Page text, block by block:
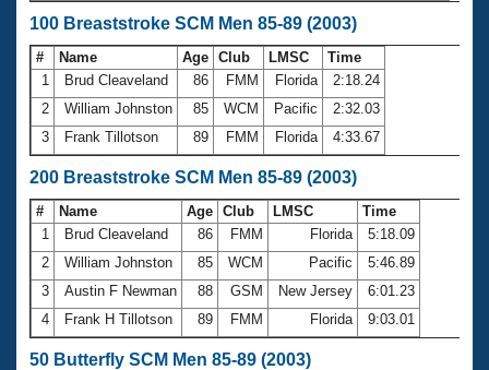
100 Breaststroke SCM Men 85-89 (2003)
# Name Age Club LMSC
Time
1
Brud Cleaveland 86 FMM Florida
2:18.24
2
William Johnston 85 WCM Pacific
2:32.03
3
Frank Tillotson 89 FMM Florida 4:33.67
200 Breaststroke SCM Men 85-89 (2003)
# Name Age Club LMSC
Time
1
Brud Cleaveland 86 FMM Florida
5:18.09
2
William Johnston 85 WCM Pacific
5:46.89
3
Austin F Newman 88 GSM New Jersey
6:01.23
4
Frank H Tillotson 89 FMM Florida 9:03.01
50 Butterfly SCM Men 85-89 (2003)